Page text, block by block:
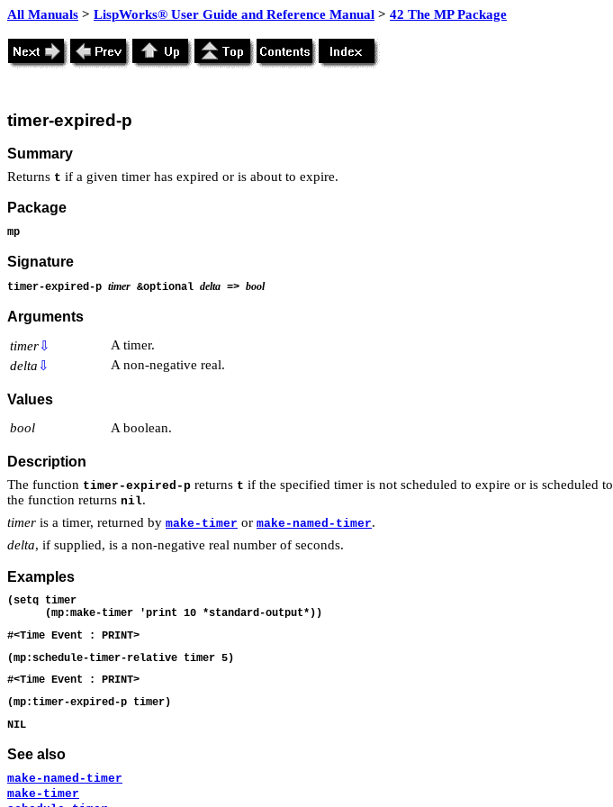
All Manuals > LispWorks® User Guide and Reference Manual > 42 The MP Package
timer-expired-p
Summary
Returns t if a given timer has expired or is about to expire.
Package
mp
Signature
timer-expired-p timer &optional delta => bool
Arguments
timer⇩
A timer.
delta ⇩ A non-negative real.
Values
bool A boolean.
Description
The function timer-expired-p returns t if the specified timer is not scheduled to expire or is scheduled
the function returns nil.
timer is a timer, returned by make-timer or make-named-timer.
delta, if supplied, is a non-negative real number of seconds.
Examples
(setq timer
See also
make-named-timer
make-timer